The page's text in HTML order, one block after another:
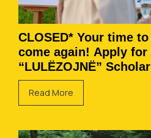
CLOSED* Your time
come again! Apply for
“LULËZOJNË”
Read More